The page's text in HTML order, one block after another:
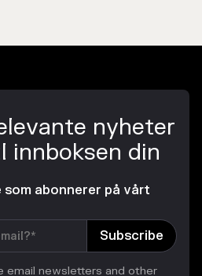
nyheter
innboksen din
som abonnerer på vårt
email newsletters and other